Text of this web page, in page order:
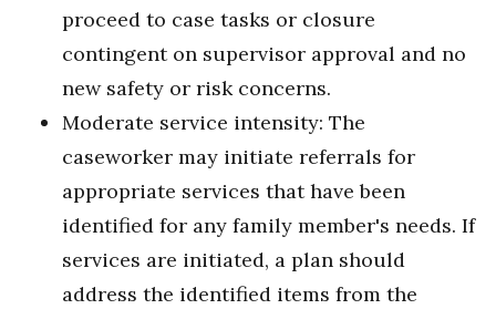
proceed to case tasks or closure
contingent on supervisor approval and no
new safety or risk concerns.
Moderate service intensity: The
caseworker may initiate referrals for
appropriate services that have been
identified for any family member's needs. If
services are initiated, a plan should
address the identified items from the